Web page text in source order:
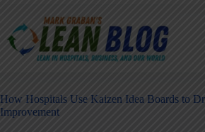
How Hospitals Use Kaizen Idea Boards to
Improvement